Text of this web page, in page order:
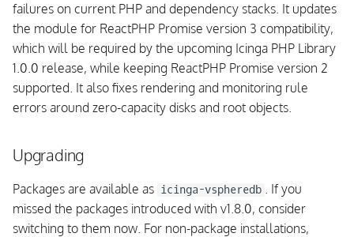
Fixed issues
PHP Support
IPL Compatibility
Fixed issues
failures on current PHP and dependency stacks. It updates
the module for ReactPHP Promise version 3 compatibility,
which will be required by the upcoming Icinga PHP Library
1.0.0 release, while keeping ReactPHP Promise version 2
supported. It also fixes rendering and monitoring rule
errors around zero-capacity disks and root objects.
Upgrading
Packages are available as icinga-vspheredb . If you
missed the packages introduced with v1.8.0, consider
switching to them now. For non-package installations,